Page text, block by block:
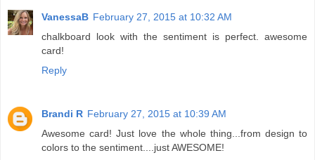
VanessaB February 27, 2015 at 10:32 AM
chalkboard look with the sentiment is perfect. awesome
card!
Reply
Brandi R February 27, 2015 at 10:39 AM
Awesome card! Just love the whole thing...from design to
colors to the sentiment....just AWESOME!